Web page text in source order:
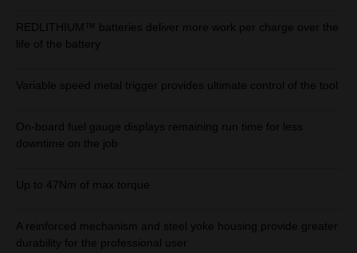
REDLITHIUM™ batteries deliver more work per charge over the
life of the battery
Variable speed metal trigger provides ultimate control of the tool
On-board fuel gauge displays remaining run time for less
downtime on the job
Up to 47Nm of max torque
A reinforced mechanism and steel yoke housing provide greater
durability for the professional user